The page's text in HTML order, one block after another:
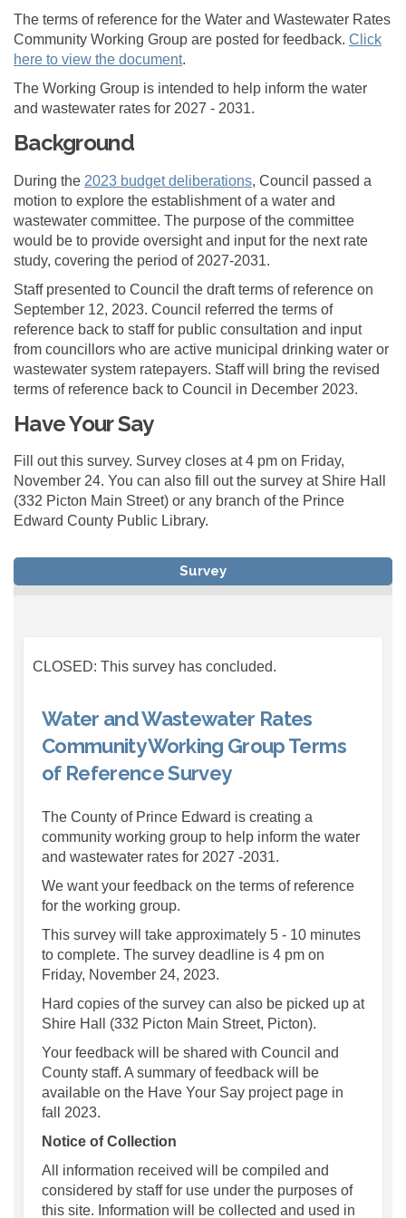
The terms of reference for the Water and Wastewater Rates
Community Working Group are posted for feedback. Click
here to view the document.
The Working Group is intended to help inform the water
and wastewater rates for 2027 - 2031.
Background
During the 2023 budget deliberations(External link)
, Council passed a
motion to explore the establishment of a water and
wastewater committee. The purpose of the committee
would be to provide oversight and input for the next rate
study, covering the period of 2027-2031.
Staff presented to Council the draft terms of reference on
September 12, 2023. Council referred the terms of
reference back to staff for public consultation and input
from councillors who are active municipal drinking water or
wastewater system ratepayers. Staff will bring the revised
terms of reference back to Council in December 2023.
Have Your Say
Fill out this survey. Survey closes at 4 pm on Friday,
November 24. You can also fill out the survey at Shire Hall
(332 Picton Main Street) or any branch of the Prince
Edward County Public Library.
Survey
CLOSED: This survey has concluded.
Water and Wastewater Rates
Community Working Group Terms
of Reference Survey
The County of Prince Edward is creating a
community working group to help inform the water
and wastewater rates for 2027 -2031.
We want your feedback on the terms of reference
for the working group.
This survey will take approximately 5 - 10 minutes
to complete. The survey deadline is 4 pm on
Friday, November 24, 2023.
Hard copies of the survey can also be picked up at
Shire Hall (332 Picton Main Street, Picton).
Your feedback will be shared with Council and
County staff. A summary of feedback will be
available on the Have Your Say project page in
fall 2023.
Notice of Collection
All information received will be compiled and
considered by staff for use under the purposes of
this site. Information will be collected and used in